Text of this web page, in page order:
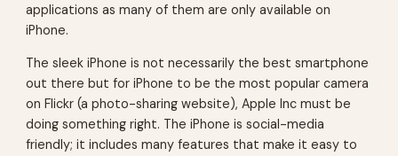
applications as many of them are only available on
iPhone.
The sleek iPhone is not necessarily the best smartphone
out there but for iPhone to be the most popular camera
on Flickr (a photo-sharing website), Apple Inc must be
doing something right. The iPhone is social-media
friendly; it includes many features that make it easy to